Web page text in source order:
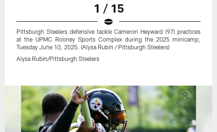
1 / 15
Pittsburgh Steelers defensive tackle Cameron Heyward (97) practices
at the UPMC Rooney Sports Complex during the 2025 minicamp,
Tuesday June 10, 2025. (Alysa Rubin / Pittsburgh Steelers)
Alysa Rubin/Pittsburgh Steelers